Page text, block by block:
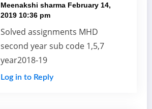
Meenakshi sharma February 14,
2019 10:36 pm
Solved assignments MHD
second year sub code 1,5,7
year2018-19
Log in to Reply